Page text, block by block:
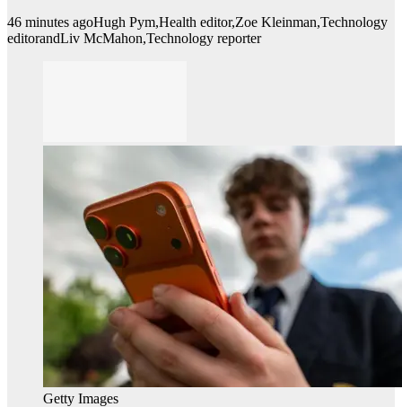
46 minutes agoHugh Pym,Health editor,Zoe Kleinman,Technology
editorandLiv McMahon,Technology reporter
Getty Images